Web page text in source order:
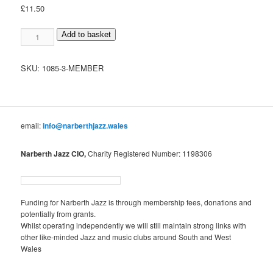
£11.50
Member
quantity
Add to basket
SKU: 1085-3-MEMBER
email:info@narberthjazz.wales
Narberth Jazz CIO,Charity Registered Number: 1198306
Funding for Narberth Jazz is through membership fees, donations and
potentially from grants.
Whilst operating independently we will still maintain strong links with
other like-minded Jazz and music clubs around South and West
Wales